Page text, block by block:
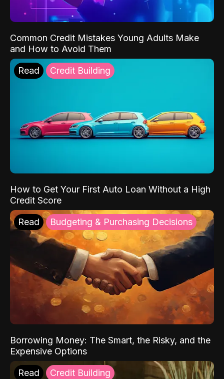
Common Credit Mistakes Young Adults Make
and How to Avoid Them
Read Credit Building
How to Get Your First Auto Loan Without a High
Credit Score
Read Budgeting & Purchasing Decisions
Borrowing Money: The Smart, the Risky, and the
Expensive Options
Read Credit Building